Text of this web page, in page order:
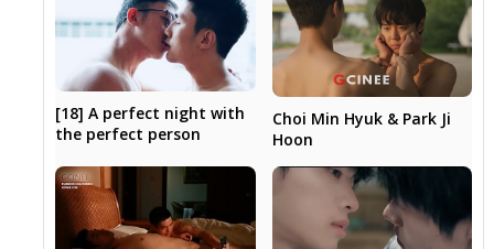
[18] A perfect night with
the perfect person
Choi Min Hyuk & Park Ji
Hoon